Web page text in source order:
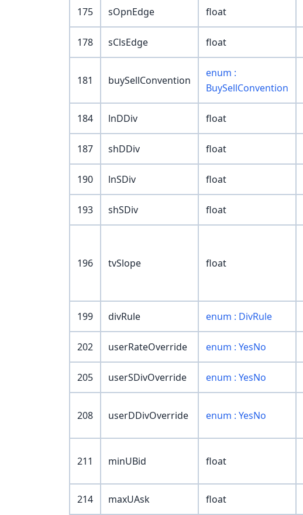
175 sOpnEdge float
178 sClsEdge float
181 buySellConvention
enum :
BuySellConvention
184 lnDDiv float
187 shDDiv float
190 lnSDiv float
193 shSDiv float
196 tvSlope float
199 divRule enum : DivRule
202 userRateOverride enum : YesNo
205 userSDivOverride enum : YesNo
208 userDDivOverride enum : YesNo
211 minUBid float
214 maxUAsk float